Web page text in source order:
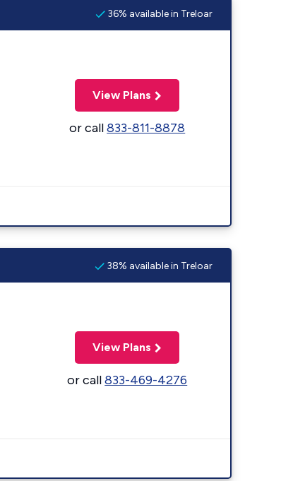
36% available in Treloar
View Plans
or call833-811-8878
38% available in Treloar
View Plans
or call833-469-4276